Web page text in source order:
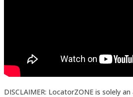
DISCLAIMER: LocatorZONE is solely